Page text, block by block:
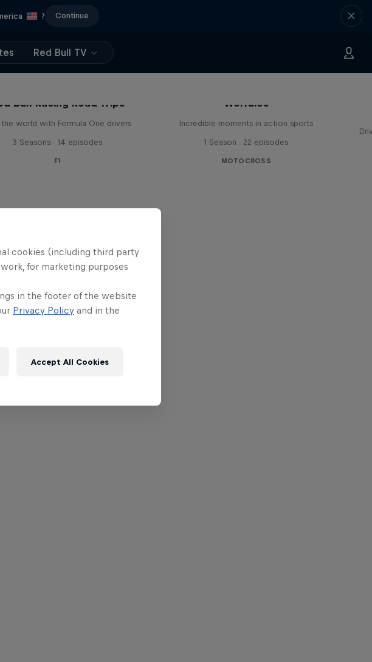
? Continue
Red Bull TV
Bull Racing Road Trips
the world with Formula One drivers
3 Seasons · 14 episodes
F1
Worldies
Incredible moments in action sports
1 Season · 22 episodes
MOTOCROSS
cookies (including third party
for marketing purposes
in the footer of the website
Privacy Policy and in the
Accept All Cookies